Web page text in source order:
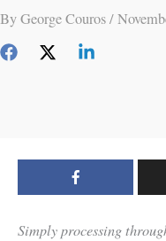
ByGeorge Couros/
Simply processing